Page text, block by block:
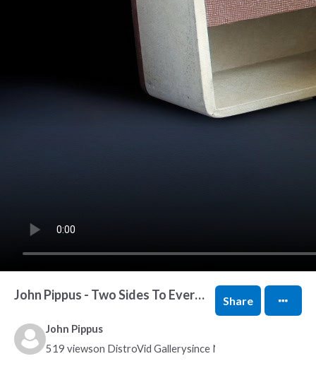
John Pippus - Two Sides To Every Lie
John Pippus
519 viewson DistroVid Gallerysince Nov 9, 2021
Share